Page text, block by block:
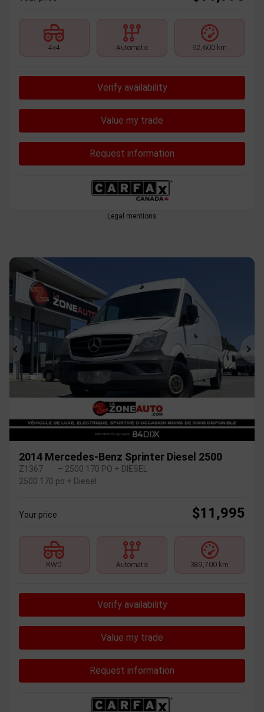
4×4 Automatic 92,600 km
Verify availability
Value my trade
Request information
Legal mentions
Previous
2014 Mercedes-Benz Sprinter Diesel 2500
Z1367
– 2500 170 PO + DIESEL
2500 170 po + Diesel
Your price $11,995
RWD Automatic 389,700 km
Verify availability
Value my trade
Request information